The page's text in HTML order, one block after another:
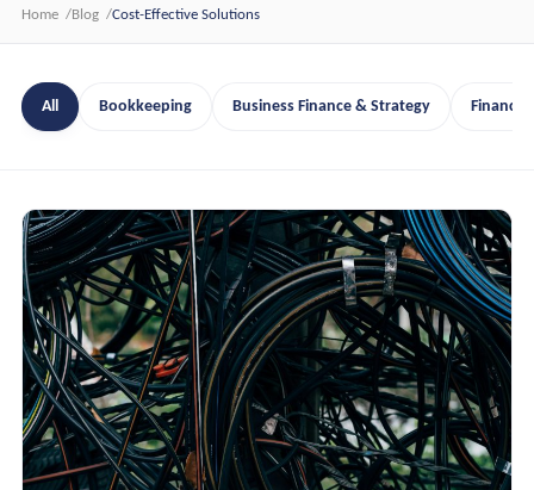
Home Blog Cost-Effective Solutions
All Bookkeeping Business Finance & Strategy